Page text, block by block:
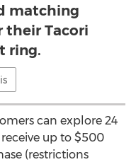
matching
their Tacori
ring.
can explore 24
up to $500
(restrictions